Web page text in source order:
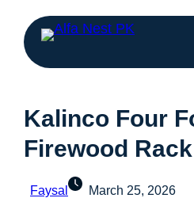
Kalinco Four
Firewood
Faysal March 25, 2026